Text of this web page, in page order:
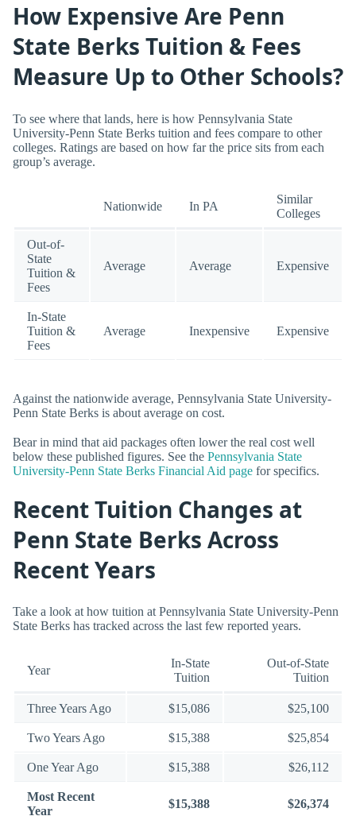
How Expensive Are Penn
State Berks Tuition & Fees
Measure Up to Other Schools?
To see where that lands, here is how Pennsylvania State
University-Penn State Berks tuition and fees compare to other
colleges. Ratings are based on how far the price sits from each
group’s average.
Nationwide In PA
Similar
Colleges
Out-of-
State
Tuition &
Fees
Average Average Expensive
In-State
Tuition &
Fees
Average Inexpensive Expensive
Against the nationwide average, Pennsylvania State University-
Penn State Berks is about average on cost.
Bear in mind that aid packages often lower the real cost well
below these published figures. See the Pennsylvania State
University-Penn State Berks Financial Aid page for specifics.
Recent Tuition Changes at
Penn State Berks Across
Recent Years
Take a look at how tuition at Pennsylvania State University-Penn
State Berks has tracked across the last few reported years.
Year
In-State
Tuition
Out-of-State
Tuition
Three Years Ago $15,086 $25,100
Two Years Ago $15,388 $25,854
One Year Ago $15,388 $26,112
Most Recent
Year
$15,388 $26,374